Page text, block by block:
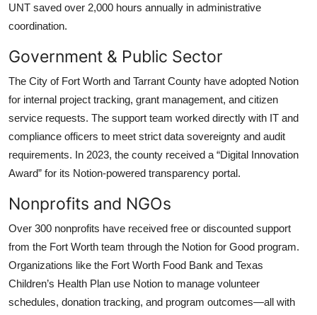
UNT saved over 2,000 hours annually in administrative
coordination.
Government & Public Sector
The City of Fort Worth and Tarrant County have adopted Notion
for internal project tracking, grant management, and citizen
service requests. The support team worked directly with IT and
compliance officers to meet strict data sovereignty and audit
requirements. In 2023, the county received a “Digital Innovation
Award” for its Notion-powered transparency portal.
Nonprofits and NGOs
Over 300 nonprofits have received free or discounted support
from the Fort Worth team through the Notion for Good program.
Organizations like the Fort Worth Food Bank and Texas
Children’s Health Plan use Notion to manage volunteer
schedules, donation tracking, and program outcomes—all with